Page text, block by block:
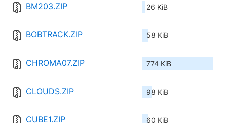
BM203.ZIP 26 KiB
BOBTRACK.ZIP 58 KiB
CHROMA07.ZIP 774 KiB
CLOUDS.ZIP 98 KiB
CUBE1.ZIP 60 KiB